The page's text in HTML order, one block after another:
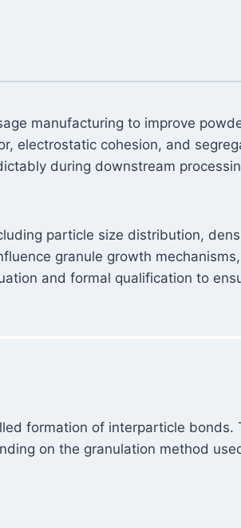
manufacturing to improve
electrostatic cohesion, and
during downstream
particle size distribution,
granule growth
and formal qualification to
formation of interparticle bonds.
on the granulation method